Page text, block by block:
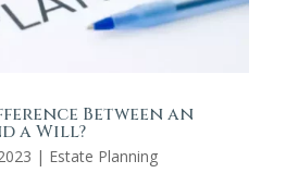
Between an
a Will?
| Estate Planning